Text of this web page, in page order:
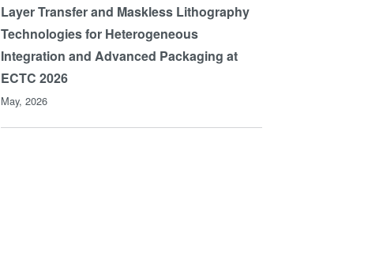
Layer Transfer and Maskless Lithography
Technologies for Heterogeneous
Integration and Advanced Packaging at
ECTC 2026
May, 2026